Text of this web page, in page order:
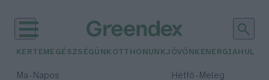
KERTEM EGÉSZSÉGÜNK OTTHONUNKJÖVŐNK ENERGIA
Ma– Napos Hétfő– Meleg